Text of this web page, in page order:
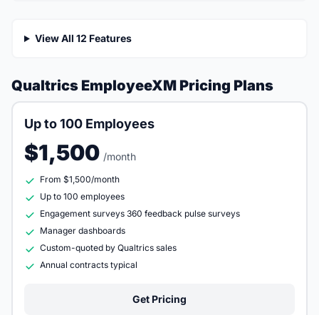
View All 12 Features
Qualtrics EmployeeXM Pricing Plans
Up to 100 Employees
$1,500 /month
From $1,500/month
Up to 100 employees
Engagement surveys 360 feedback pulse surveys
Manager dashboards
Custom-quoted by Qualtrics sales
Annual contracts typical
Get Pricing